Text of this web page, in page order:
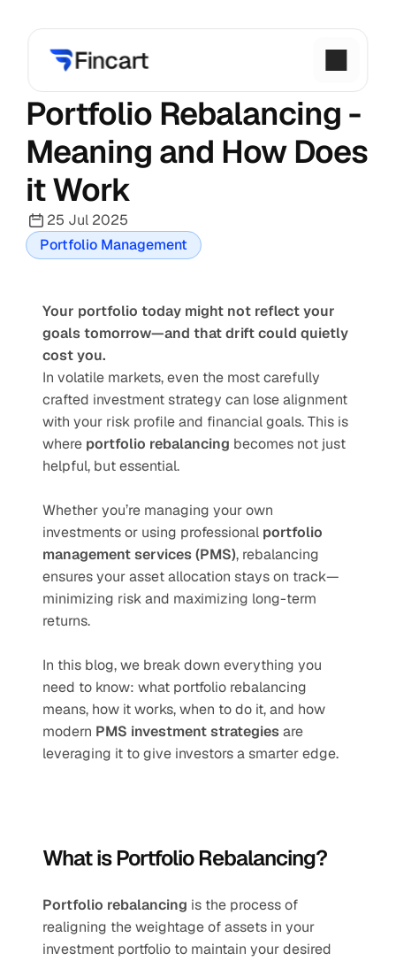
Portfolio Rebalancing -
Meaning and How Does
it Work
25 Jul 2025
Portfolio Management
Your portfolio today might not reflect your
goals tomorrow—and that drift could quietly
cost you.
In volatile markets, even the most carefully
crafted investment strategy can lose alignment
with your risk profile and financial goals. This is
where portfolio rebalancing becomes not just
helpful, but essential.
Whether you’re managing your own
investments or using professional portfolio
management services (PMS), rebalancing
ensures your asset allocation stays on track—
minimizing risk and maximizing long-term
returns.
In this blog, we break down everything you
need to know: what portfolio rebalancing
means, how it works, when to do it, and how
modern PMS investment strategies are
leveraging it to give investors a smarter edge.
What is Portfolio Rebalancing?
Portfolio rebalancing is the process of
realigning the weightage of assets in your
investment portfolio to maintain your desired